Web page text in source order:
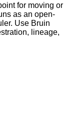
for moving or
as an open-
Use Bruin
lineage,